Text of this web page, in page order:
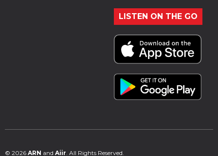
LISTEN ON THE GO
© 2026 ARN and Aiir . All Rights Reserved.